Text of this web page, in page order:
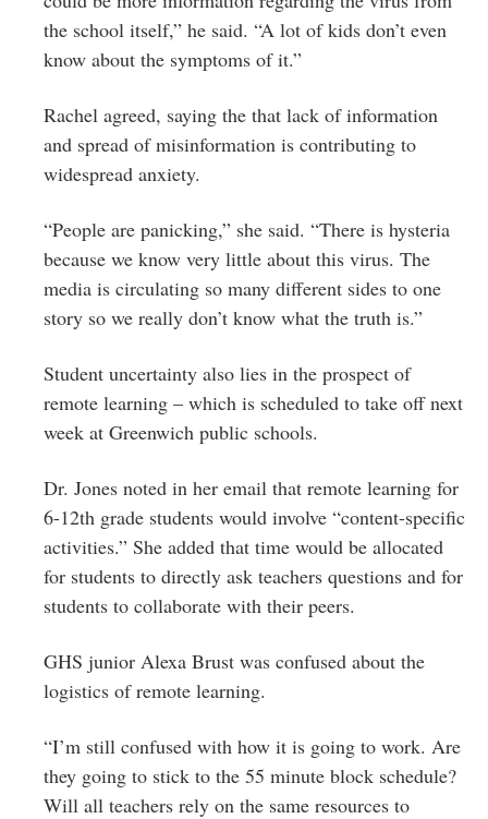
the school itself,” he said. “A lot of kids don’t even
know about the symptoms of it.”
Rachel agreed, saying the that lack of information
and spread of misinformation is contributing to
widespread anxiety.
“People are panicking,” she said. “There is hysteria
because we know very little about this virus. The
media is circulating so many different sides to one
story so we really don’t know what the truth is.”
Student uncertainty also lies in the prospect of
remote learning – which is scheduled to take off next
week at Greenwich public schools.
Dr. Jones noted in her email that remote learning for
6-12th grade students would involve “content-specific
activities.” She added that time would be allocated
for students to directly ask teachers questions and for
students to collaborate with their peers.
GHS junior Alexa Brust was confused about the
logistics of remote learning.
“I’m still confused with how it is going to work. Are
they going to stick to the 55 minute block schedule?
Will all teachers rely on the same resources to